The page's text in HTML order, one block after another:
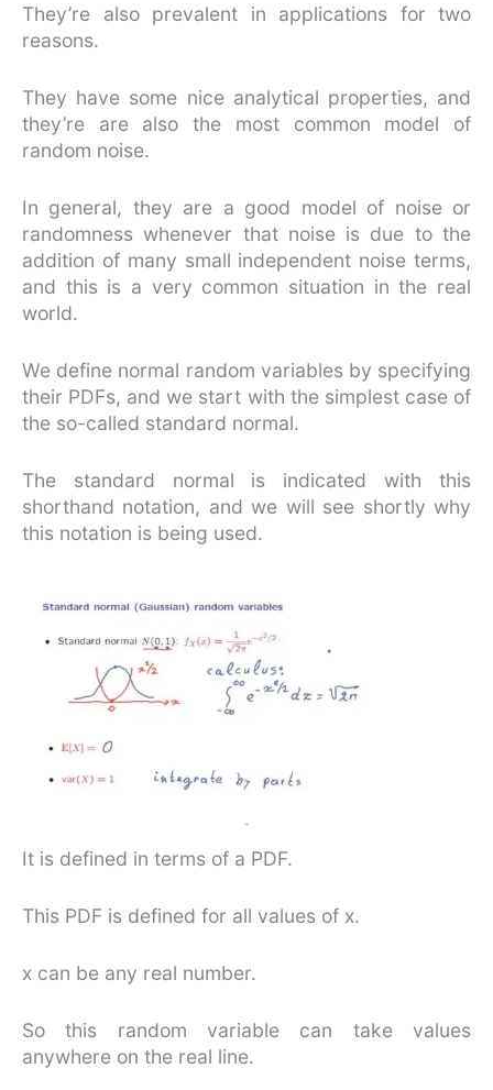
They’re also prevalent in applications for two
reasons.
They have some nice analytical properties, and
they’re are also the most common model of
random noise.
In general, they are a good model of noise or
randomness whenever that noise is due to the
addition of many small independent noise terms,
and this is a very common situation in the real
world.
We define normal random variables by specifying
their PDFs, and we start with the simplest case of
the so-called standard normal.
The standard normal is indicated with this
shorthand notation, and we will see shortly why
this notation is being used.
It is defined in terms of a PDF.
This PDF is defined for all values of x.
x can be any real number.
So this random variable can take values
anywhere on the real line.